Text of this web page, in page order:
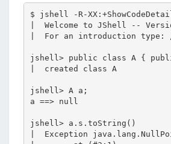
$ jshell -R-
|  Welcome to JShell --
|  For an introduction type:
jshell> public class A {
|  created class A
jshell> A a;
a ==> null
jshell> a.s.toString()
|  Exception